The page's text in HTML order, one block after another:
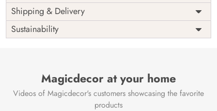
Price
Rs. 99/sq.ft.
Shipping
Free
Origin
India
Shipping & Delivery
Sustainability
Magicdecor at your home
Videos of Magicdecor's customers showcasing the favorite
products